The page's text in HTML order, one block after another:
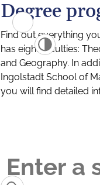
Degree
Find out everything
has eight faculties:
and Geography. In
Ingolstadt School of
you will find detailed